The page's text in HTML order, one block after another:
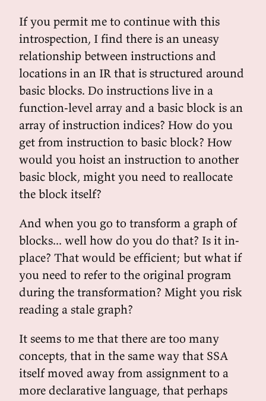
If you permit me to continue with this
introspection, I find there is an uneasy
relationship between instructions and
locations in an IR that is structured around
basic blocks. Do instructions live in a
function-level array and a basic block is an
array of instruction indices? How do you
get from instruction to basic block? How
would you hoist an instruction to another
basic block, might you need to reallocate
the block itself?
And when you go to transform a graph of
blocks... well how do you do that? Is it in-
place? That would be efficient; but what if
you need to refer to the original program
during the transformation? Might you risk
reading a stale graph?
It seems to me that there are too many
concepts, that in the same way that SSA
itself moved away from assignment to a
more declarative language, that perhaps